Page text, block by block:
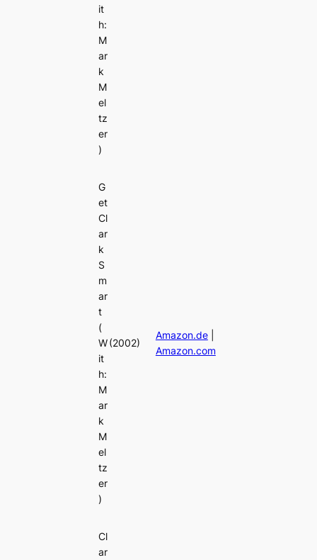
it
h:
M
ar
k
M
el
tz
er
)
G
et
Cl
ar
k
S
m
ar
t
(
W
it
h:
M
ar
k
M
el
tz
er
)
(2002)
Amazon.de|
Amazon.com
Cl
ar